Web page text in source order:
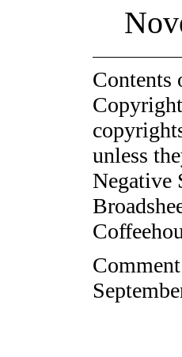
unless
Negative